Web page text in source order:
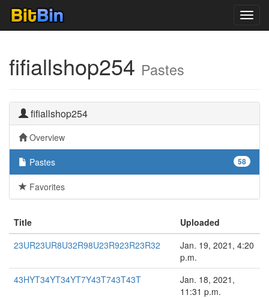
fifiallshop254 Pastes
fifiallshop254
Overview
58
Pastes
Favorites
Title
Uploaded
23UR23UR8U32R98U23R923R23R32
Jan. 19, 2021, 4:20
p.m.
43HYT34YT34YT7Y43T743T43T
Jan. 18, 2021,
11:31 p.m.